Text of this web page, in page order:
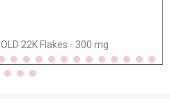
view
22K Flakes - 300 mg